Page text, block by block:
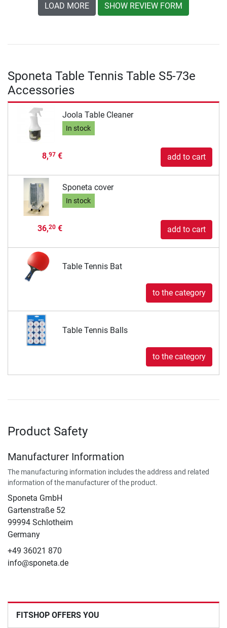
LOAD MORE SHOW REVIEW FORM
Sponeta Table Tennis Table S5-73e
Accessories
Joola Table Cleaner
In stock
8,97€ add to cart
Sponeta cover
In stock
36,20€ add to cart
Table Tennis Bat
to the category
Table Tennis Balls
to the category
Product Safety
Manufacturer Information
The manufacturing information includes the address and related
information of the manufacturer of the product.
Sponeta GmbH
Gartenstraße 52
99994 Schlotheim
Germany
+49 36021 870
info@sponeta.de
FITSHOP OFFERS YOU